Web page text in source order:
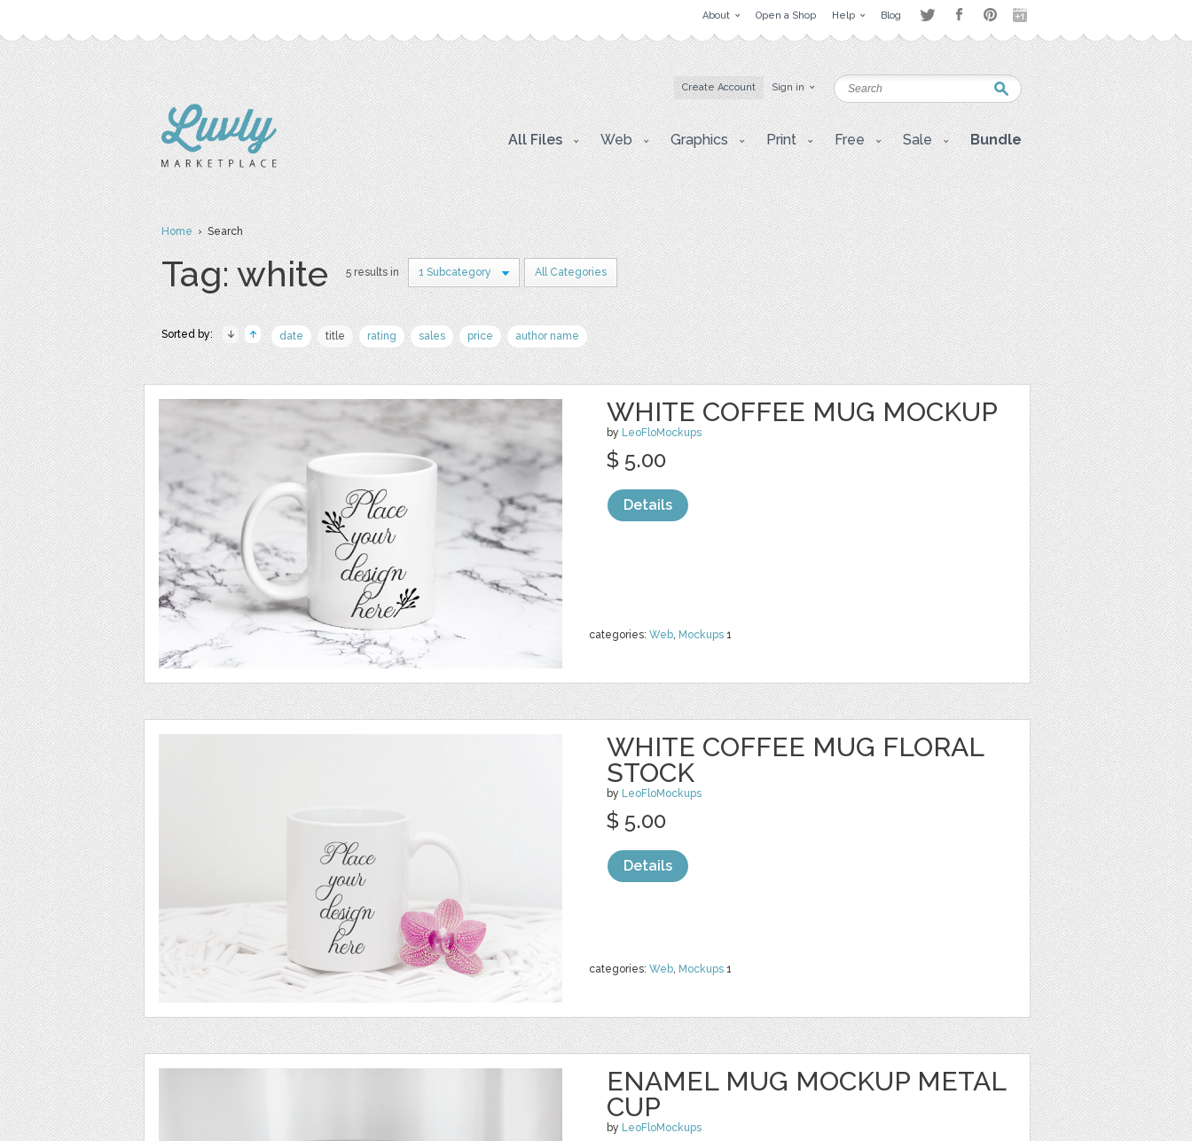
About Open a Shop Help Blog
Create Account Sign in
All Files Web Graphics Print Free Sale Bundle
Home› Search
Tag: white 5 results in 1 Subcategory All Categories
Sorted by: date title rating sales price author name
WHITE COFFEE MUG MOCKUP
by LeoFloMockups
categories: Web, Mockups 1
$ 5.00
Details
WHITE COFFEE MUG FLORAL
STOCK
by LeoFloMockups
categories: Web, Mockups 1
$ 5.00
Details
ENAMEL MUG MOCKUP METAL
CUP
by LeoFloMockups